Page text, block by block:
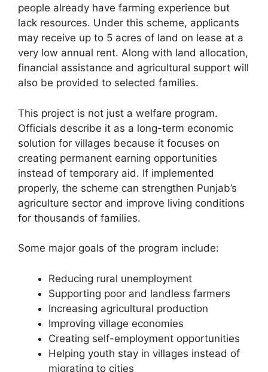
people already have farming experience but
lack resources. Under this scheme, applicants
may receive up to 5 acres of land on lease at a
very low annual rent. Along with land allocation,
financial assistance and agricultural support will
also be provided to selected families.
This project is not just a welfare program.
Officials describe it as a long-term economic
solution for villages because it focuses on
creating permanent earning opportunities
instead of temporary aid. If implemented
properly, the scheme can strengthen Punjab’s
agriculture sector and improve living conditions
for thousands of families.
Some major goals of the program include:
Reducing rural unemployment
Supporting poor and landless farmers
Increasing agricultural production
Improving village economies
Creating self-employment opportunities
Helping youth stay in villages instead of
migrating to cities